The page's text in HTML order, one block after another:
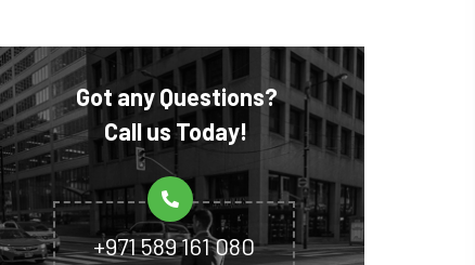
Got any Questions?
Call us Today!
+971 589 161 080